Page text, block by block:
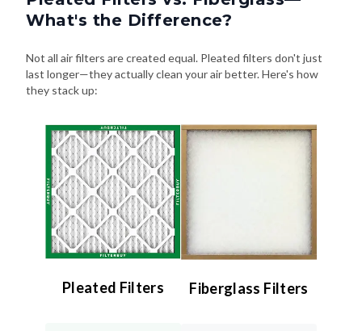
What's the Difference?
Not all air filters are created equal. Pleated filters don't just
last longer—they actually clean your air better. Here's how
they stack up:
Pleated Filters Fiberglass Filters